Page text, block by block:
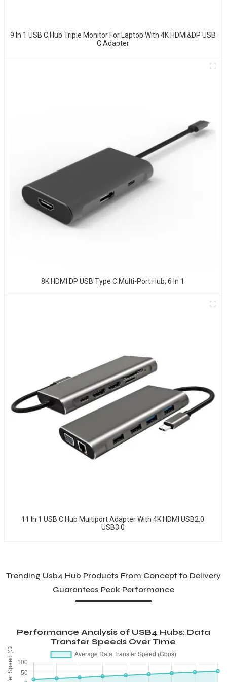
9 In 1 USB C Hub Triple Monitor For Laptop With 4K HDMI&DP USB
C Adapter
8K HDMI DP USB Type C Multi-Port Hub, 6 In 1
11 In 1 USB C Hub Multiport Adapter With 4K HDMI USB2.0
USB3.0
Trending Usb4 Hub Products From Concept to Delivery
Guarantees Peak Performance
Performance Analysis of USB4 Hubs: Data
Transfer Speeds Over Time